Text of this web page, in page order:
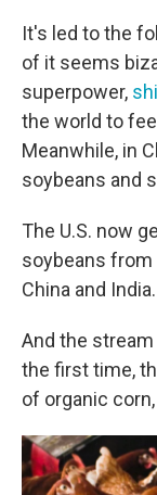
It's led to the
of it seems
superpower,
the world to
Meanwhile, in
soybeans and
The U.S. now
soybeans from
China and India.
And the
the first time,
of organic